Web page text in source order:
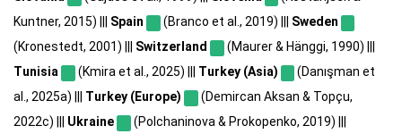
Kuntner, 2015) ||| Spain (Branco et al., 2019) ||| Sweden
(Kronestedt, 2001) ||| Switzerland
(Maurer & Hänggi, 1990) |||
Tunisia
(Kmira et al., 2025) ||| Turkey (Asia)
(Danışman et
al., 2025a) ||| Turkey (Europe)
(Demircan Aksan & Topçu,
2022c) ||| Ukraine
(Polchaninova & Prokopenko, 2019) |||